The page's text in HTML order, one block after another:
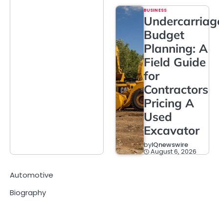
BUSINESS
Budget
Planning: A
Field Guide
for
Contractors
Pricing A
Used
Excavator
byIQnewswire
August 6, 2026
Automotive
Biography